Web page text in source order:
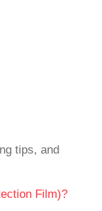
tips, and
Film)?